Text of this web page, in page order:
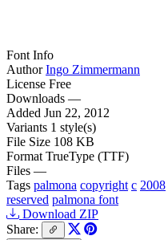
Font Info
Author Ingo Zimmermann
License Free
Downloads —
Added Jun 22, 2012
Variants 1 style(s)
File Size 108 KB
Format TrueType (TTF)
Files —
Tags palmona copyright c 2008
reserved palmona font
Download ZIP
Share: